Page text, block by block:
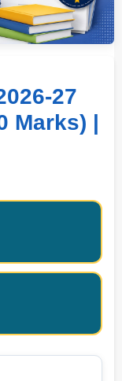
27
Marks) |